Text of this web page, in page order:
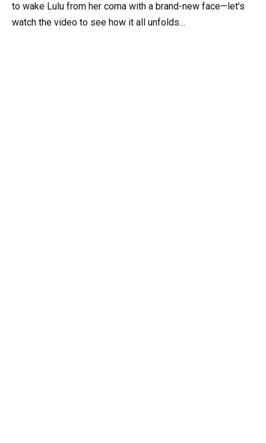
to wake Lulu from her coma with a brand-new face—let’s
watch the video to see how it all unfolds…